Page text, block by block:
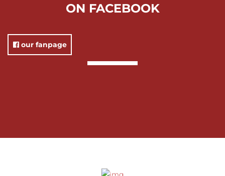
ON FACEBOOK
our fanpage